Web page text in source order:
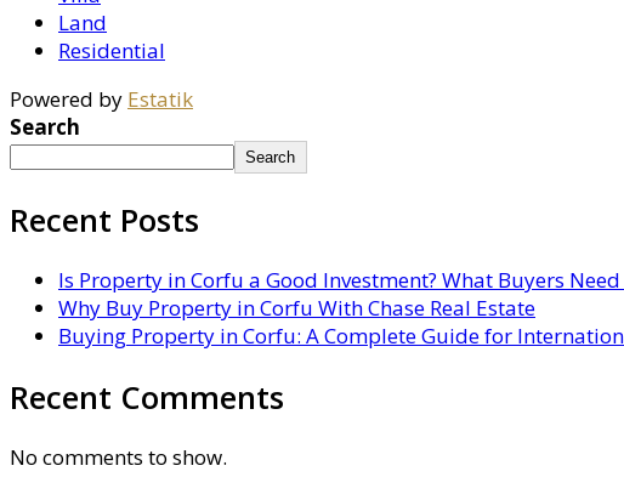
Land
Residential
Powered by Estatik
Search
Search
Recent Posts
Is Property in Corfu a Good Investment? What Buyers
Why Buy Property in Corfu With Chase Real Estate
Buying Property in Corfu: A Complete Guide for
Recent Comments
No comments to show.